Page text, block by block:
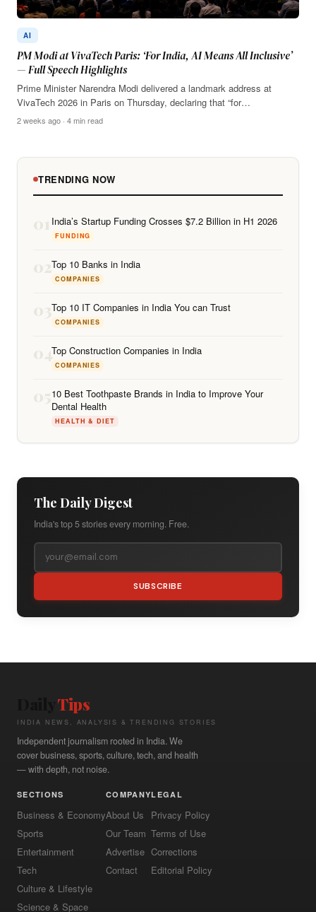
AI
PM Modi at VivaTech Paris: ‘For India, AI Means All Inclusive’
— Full Speech Highlights
Prime Minister Narendra Modi delivered a landmark address at
VivaTech 2026 in Paris on Thursday, declaring that “for…
2 weeks ago · 4 min read
TRENDING NOW
01 India’s Startup Funding Crosses $7.2 Billion in H1 2026
FUNDING
02Top 10 Banks in India
COMPANIES
03Top 10 IT Companies in India You can Trust
COMPANIES
04Top Construction Companies in India
COMPANIES
0510 Best Toothpaste Brands in India to Improve Your
Dental Health
HEALTH & DIET
The Daily Digest
India's top 5 stories every morning. Free.
SUBSCRIBE
Tips
INDIA NEWS, ANALYSIS & TRENDING STORIES
Independent journalism rooted in India. We
cover business, sports, culture, tech, and health
— with depth, not noise.
SECTIONS
Business & Economy
Sports
Entertainment
Tech
Culture & Lifestyle
Science & Space
COMPANY
About Us
Our Team
Advertise
Contact
LEGAL
Privacy Policy
Terms of Use
Corrections
Editorial Policy